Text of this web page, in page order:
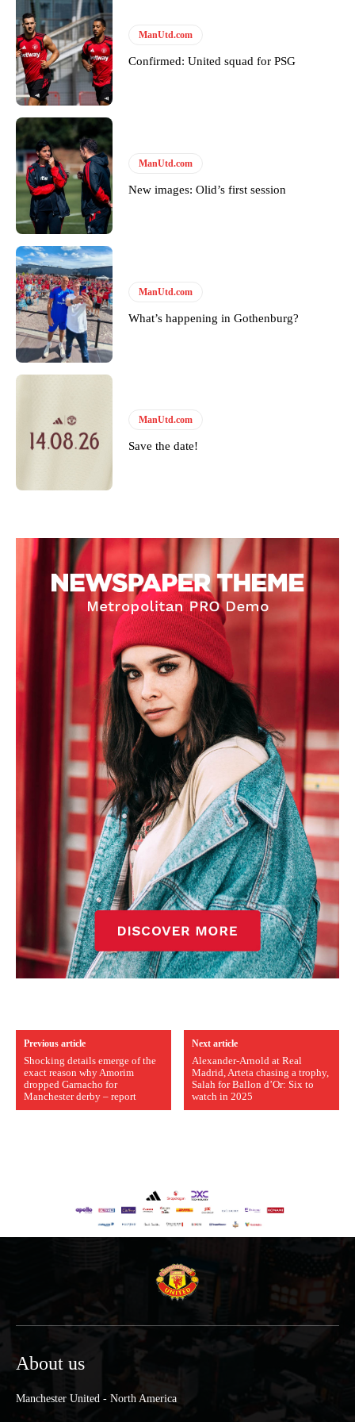
ManUtd.com
Confirmed: United squad for PSG
ManUtd.com
New images: Olid’s first session
ManUtd.com
What’s happening in Gothenburg?
ManUtd.com
Save the date!
Previous article
Shocking details emerge of the
exact reason why Amorim
dropped Garnacho for
Manchester derby – report
Next article
Alexander-Arnold at Real
Madrid, Arteta chasing a trophy,
Salah for Ballon d’Or: Six to
watch in 2025
About us
Manchester United - North America